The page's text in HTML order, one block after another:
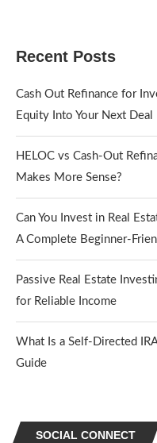
Recent Posts
Cash Out Refinance for
Equity Into Your Next Deal
HELOC vs Cash-Out
Makes More Sense?
Can You Invest in Real
A Complete Beginner-
Passive Real Estate
for Reliable Income
What Is a Self-Directed
Guide
SOCIAL CONNECT